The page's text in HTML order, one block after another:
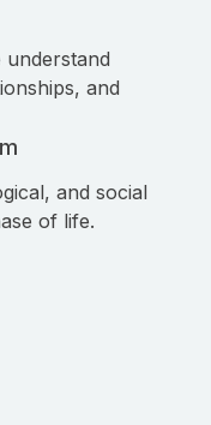
and
and social
of life.